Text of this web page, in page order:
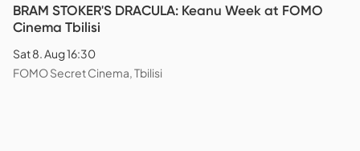
BRAM STOKER'S DRACULA: Keanu Week at FOMO
Cinema Tbilisi
Sat 8. Aug 16:30
FOMO Secret Cinema, Tbilisi